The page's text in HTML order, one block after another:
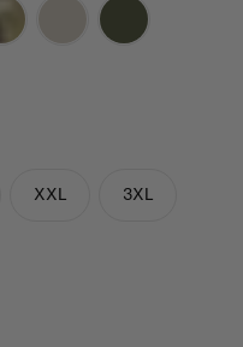
XXL 3XL